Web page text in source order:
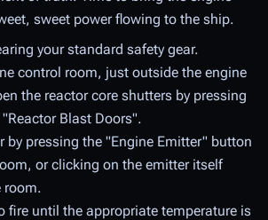
sweet power flowing to the ship.
your standard safety gear.
control room, just outside the engine
the reactor core shutters by pressing
Blast Doors".
by pressing the "Engine Emitter" button
or clicking on the emitter itself
room.
fire until the appropriate temperature is